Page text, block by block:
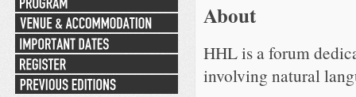
About
HHL is a forum
involving natural